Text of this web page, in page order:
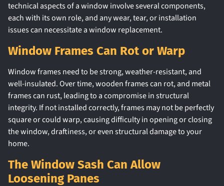
technical aspects of a window involve several components,
each with its own role, and any wear, tear, or installation
issues can necessitate a window replacement.
Window Frames Can Rot or Warp
Window frames need to be strong, weather-resistant, and
well-insulated. Over time, wooden frames can rot, and metal
frames can rust, leading to a compromise in structural
integrity. If not installed correctly, frames may not be perfectly
square or could warp, causing difficulty in opening or closing
the window, draftiness, or even structural damage to your
home.
The Window Sash Can Allow
Loosening Panes